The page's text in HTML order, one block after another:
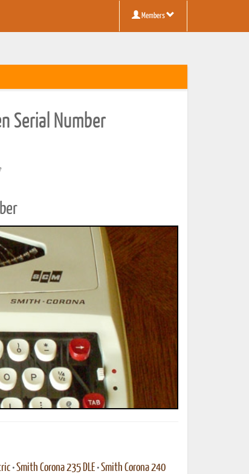
Members
Printed Book
PDF Download
Printed Book
PDF Download
PDF Download
Serial Number
•Smith Corona 235 DLE•Smith Corona 240